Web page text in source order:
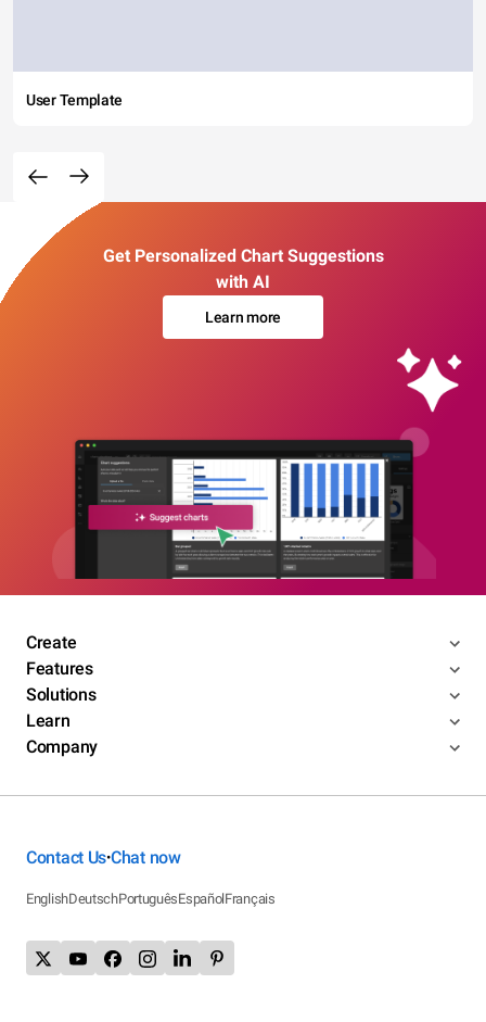
User Template
Get Personalized Chart Suggestions
with AI
Learn more
Create
Features
Solutions
Learn
Company
Contact Us•Chat now
EnglishDeutschPortuguêsEspañolFrançais